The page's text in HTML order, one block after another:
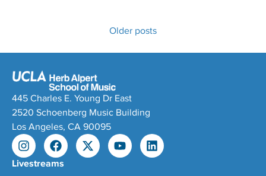
Older posts
445 Charles E. Young Dr East
2520 Schoenberg Music Building
Los Angeles, CA 90095
Livestreams